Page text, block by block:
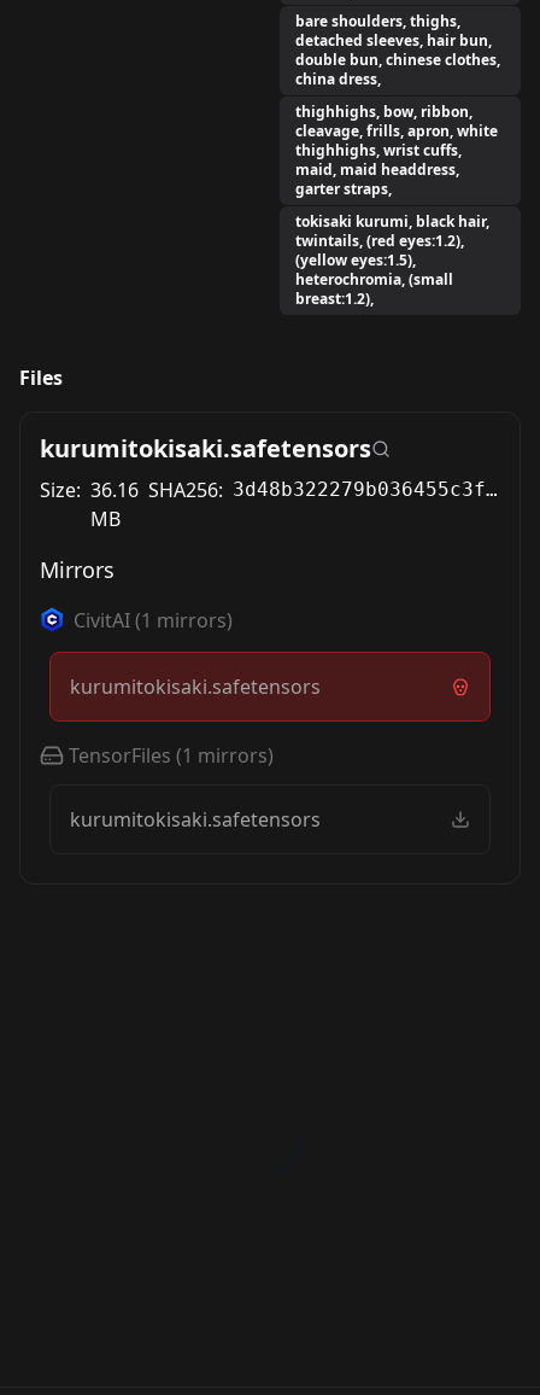
bare shoulders, thighs,
detached sleeves, hair bun,
double bun, chinese clothes,
china dress,
thighhighs, bow, ribbon,
cleavage, frills, apron, white
thighhighs, wrist cuffs,
maid, maid headdress,
garter straps,
tokisaki kurumi, black hair,
twintails, (red eyes:1.2),
(yellow eyes:1.5),
heterochromia, (small
breast:1.2),
Files
kurumitokisaki.safetensors
Size: 36.16
MB
SHA256: 3d48b322279b036455c3f5bb55c041491341181ea0230f22f3567cadf891fe58
Mirrors
CivitAI(1 mirrors)
kurumitokisaki.safetensors
TensorFiles (1 mirrors)
kurumitokisaki.safetensors